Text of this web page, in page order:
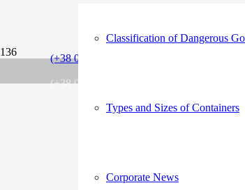
(+38 048) 734 71 55
(+38 048) 734 71 58
Classification of Dangerous
Types and Sizes of Containers
Corporate News